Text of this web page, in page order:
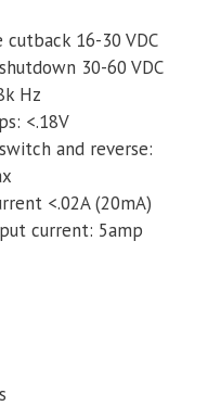
16-30 VDC
30-60 VDC
Hz
<.18V
and reverse:
<.02A (20mA)
current: 5amp